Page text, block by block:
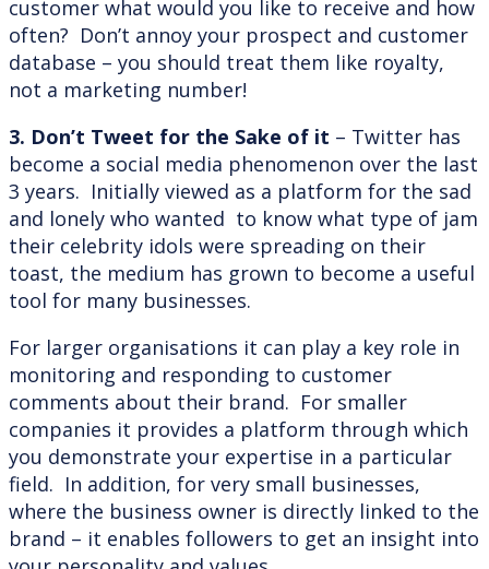
customer what would you like to receive and how
often? Don’t annoy your prospect and customer
database – you should treat them like royalty,
not a marketing number!
3. Don’t Tweet for the Sake of it – Twitter has
become a social media phenomenon over the last
3 years. Initially viewed as a platform for the sad
and lonely who wanted to know what type of jam
their celebrity idols were spreading on their
toast, the medium has grown to become a useful
tool for many businesses.
For larger organisations it can play a key role in
monitoring and responding to customer
comments about their brand. For smaller
companies it provides a platform through which
you demonstrate your expertise in a particular
field. In addition, for very small businesses,
where the business owner is directly linked to the
brand – it enables followers to get an insight into